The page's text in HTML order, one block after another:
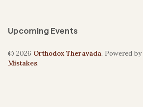
Upcoming Events
© 2026 Orthodox Theravāda. Powered by
Mistakes.